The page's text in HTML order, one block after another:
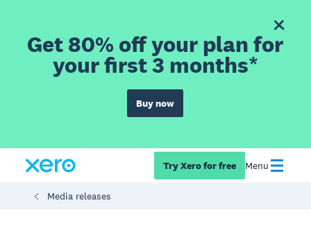
Get 80% off your plan for
your first 3 months*
Buy now
Try Xero for free Menu
Media releases